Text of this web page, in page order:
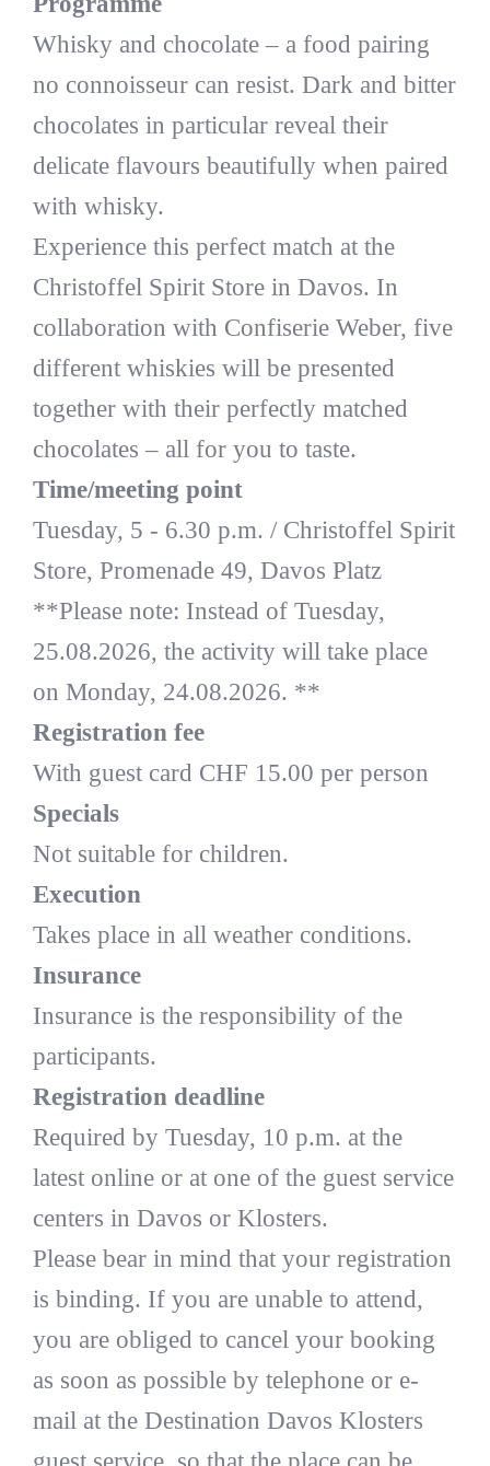
Whisky and chocolate – a food pairing
no connoisseur can resist. Dark and bitter
chocolates in particular reveal their
delicate flavours beautifully when paired
with whisky.
Experience this perfect match at the
Christoffel Spirit Store in Davos. In
collaboration with Confiserie Weber, five
different whiskies will be presented
together with their perfectly matched
chocolates – all for you to taste.
Time/meeting point
Tuesday, 5 - 6.30 p.m. / Christoffel Spirit
Store, Promenade 49, Davos Platz
**Please note: Instead of Tuesday,
25.08.2026, the activity will take place
on Monday, 24.08.2026. **
Registration fee
With guest card CHF 15.00 per person
Specials
Not suitable for children.
Execution
Takes place in all weather conditions.
Insurance
Insurance is the responsibility of the
participants.
Registration deadline
Required by Tuesday, 10 p.m. at the
latest online or at one of the guest service
centers in Davos or Klosters.
Please bear in mind that your registration
is binding. If you are unable to attend,
you are obliged to cancel your booking
as soon as possible by telephone or e-
mail at the Destination Davos Klosters